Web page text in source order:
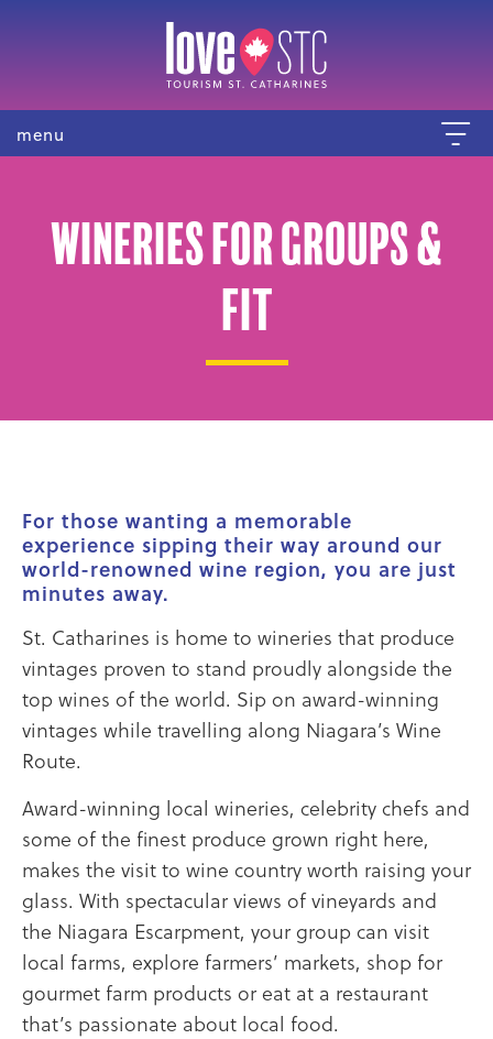
menu
Wineries for Groups &
FIT
For those wanting a memorable
experience sipping their way around our
world-renowned wine region, you are just
minutes away.
St. Catharines is home to wineries that produce
vintages proven to stand proudly alongside the
top wines of the world. Sip on award-winning
vintages while travelling along Niagara’s Wine
Route.
Award-winning local wineries, celebrity chefs and
some of the finest produce grown right here,
makes the visit to wine country worth raising your
glass. With spectacular views of vineyards and
the Niagara Escarpment, your group can visit
local farms, explore farmers’ markets, shop for
gourmet farm products or eat at a restaurant
that’s passionate about local food.